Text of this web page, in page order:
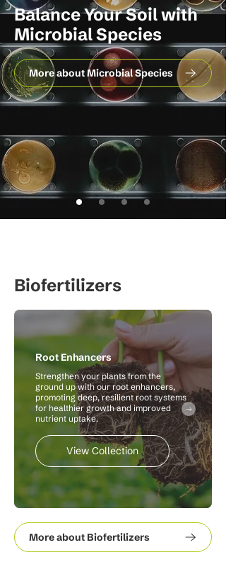
Balance Your Soil with
Microbial Species
More about Microbial Species
Biofertilizers
Root Enhancers
Strengthen your plants from the
ground up with our root enhancers,
promoting deep, resilient root systems
for healthier growth and improved
nutrient uptake.
View Collection
More about Biofertilizers